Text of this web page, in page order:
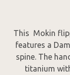
This Mokin
features a
spine. The
titanium